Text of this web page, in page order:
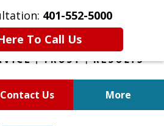
401-552-5000
To Call Us
Contact Us More